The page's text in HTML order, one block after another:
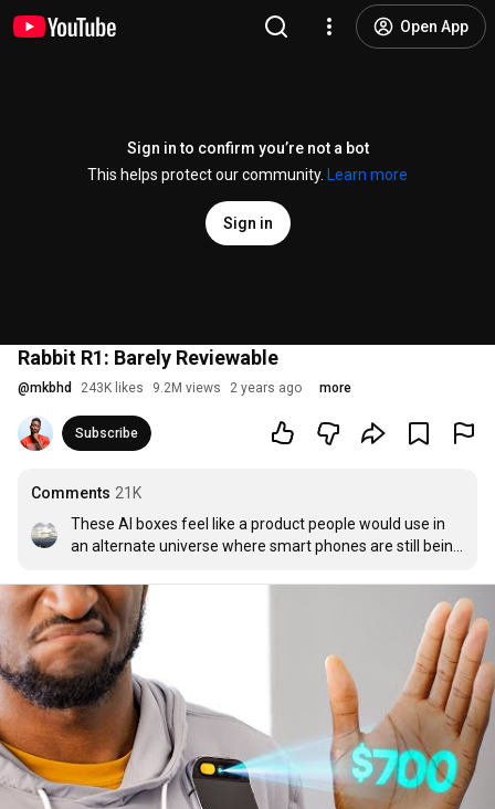
Open App
Sign in to confirm you’re not a bot
This helps protect our community.
Learn more
Sign in
Rabbit R1: Barely Reviewable
@mkbhd 243K likes 9.2M views 2 years ago more
Subscribe
Comments 21K
These AI boxes feel like a product people would use in
an alternate universe where smart phones are still being